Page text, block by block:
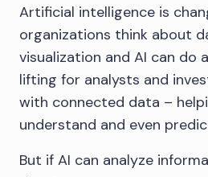
Artificial intelligence is
organizations think about
visualization and AI can do
lifting for analysts and
with connected data –
understand and even
But if AI can analyze